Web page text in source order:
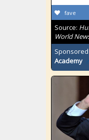
fave
Source:
World
Academy